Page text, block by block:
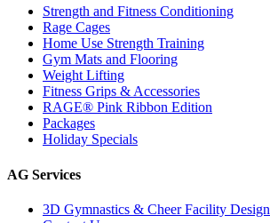
Strength and Fitness Conditioning
Rage Cages
Home Use Strength Training
Gym Mats and Flooring
Weight Lifting
Fitness Grips & Accessories
RAGE® Pink Ribbon Edition
Packages
Holiday Specials
AG Services
3D Gymnastics & Cheer Facility Design